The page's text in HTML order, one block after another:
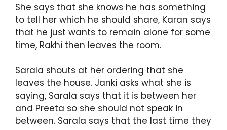
She says that she knows he has something
to tell her which he should share, Karan says
that he just wants to remain alone for some
time, Rakhi then leaves the room.
Sarala shouts at her ordering that she
leaves the house. Janki asks what she is
saying, Sarala says that it is between her
and Preeta so she should not speak in
between. Sarala says that the last time they